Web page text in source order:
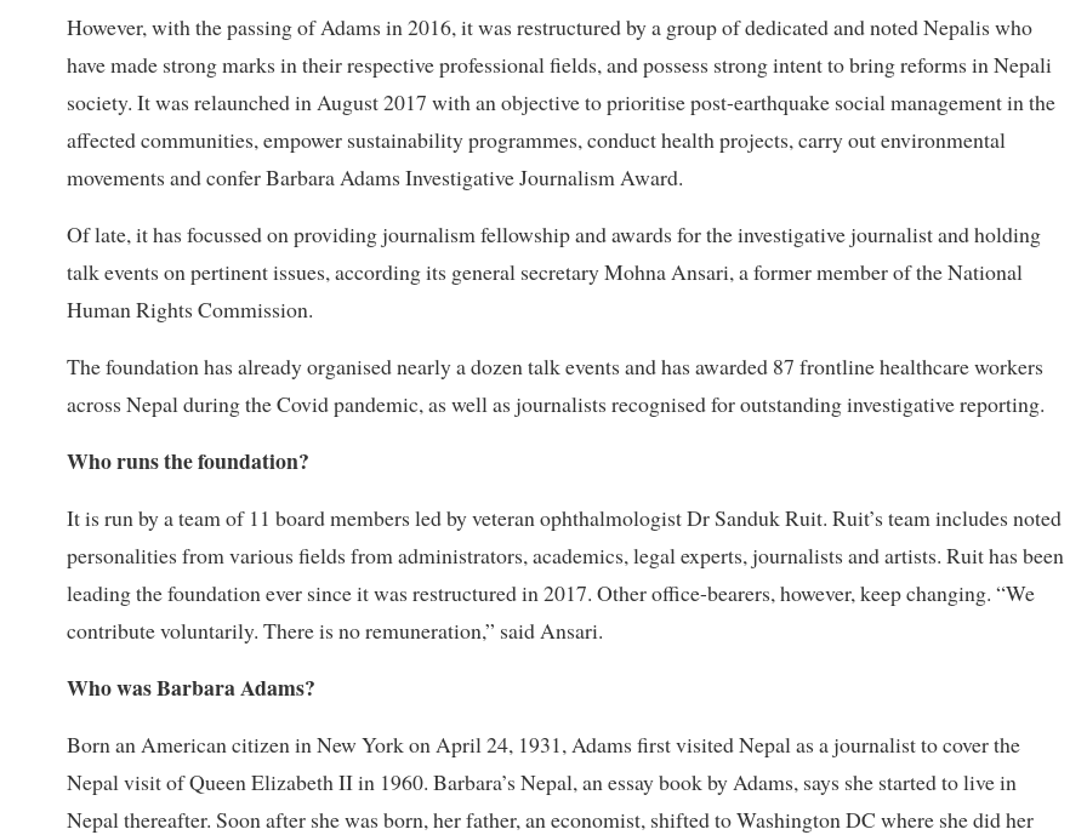
However, with the passing of Adams in 2016, it was restructured by a group of dedicated and noted Nepalis who
have made strong marks in their respective professional fields, and possess strong intent to bring reforms in Nepali
society. It was relaunched in August 2017 with an objective to prioritise post-earthquake social management in the
affected communities, empower sustainability programmes, conduct health projects, carry out environmental
movements and confer Barbara Adams Investigative Journalism Award.
Of late, it has focussed on providing journalism fellowship and awards for the investigative journalist and holding
talk events on pertinent issues, according its general secretary Mohna Ansari, a former member of the National
Human Rights Commission.
The foundation has already organised nearly a dozen talk events and has awarded 87 frontline healthcare workers
across Nepal during the Covid pandemic, as well as journalists recognised for outstanding investigative reporting.
Who runs the foundation?
It is run by a team of 11 board members led by veteran ophthalmologist Dr Sanduk Ruit. Ruit’s team includes noted
personalities from various fields from administrators, academics, legal experts, journalists and artists. Ruit has been
leading the foundation ever since it was restructured in 2017. Other office-bearers, however, keep changing. “We
contribute voluntarily. There is no remuneration,” said Ansari.
Who was Barbara Adams?
Born an American citizen in New York on April 24, 1931, Adams first visited Nepal as a journalist to cover the
Nepal visit of Queen Elizabeth II in 1960. Barbara’s Nepal, an essay book by Adams, says she started to live in
Nepal thereafter. Soon after she was born, her father, an economist, shifted to Washington DC where she did her